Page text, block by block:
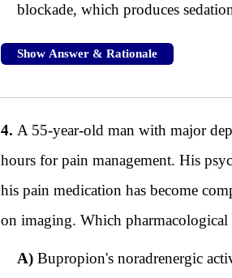
blockade, which produces
Show Answer & Rationale
4. A 55-year-old man with major
hours for pain management. His
his pain medication has become
on imaging. Which pharmacological
A)Bupropion's noradrenergic